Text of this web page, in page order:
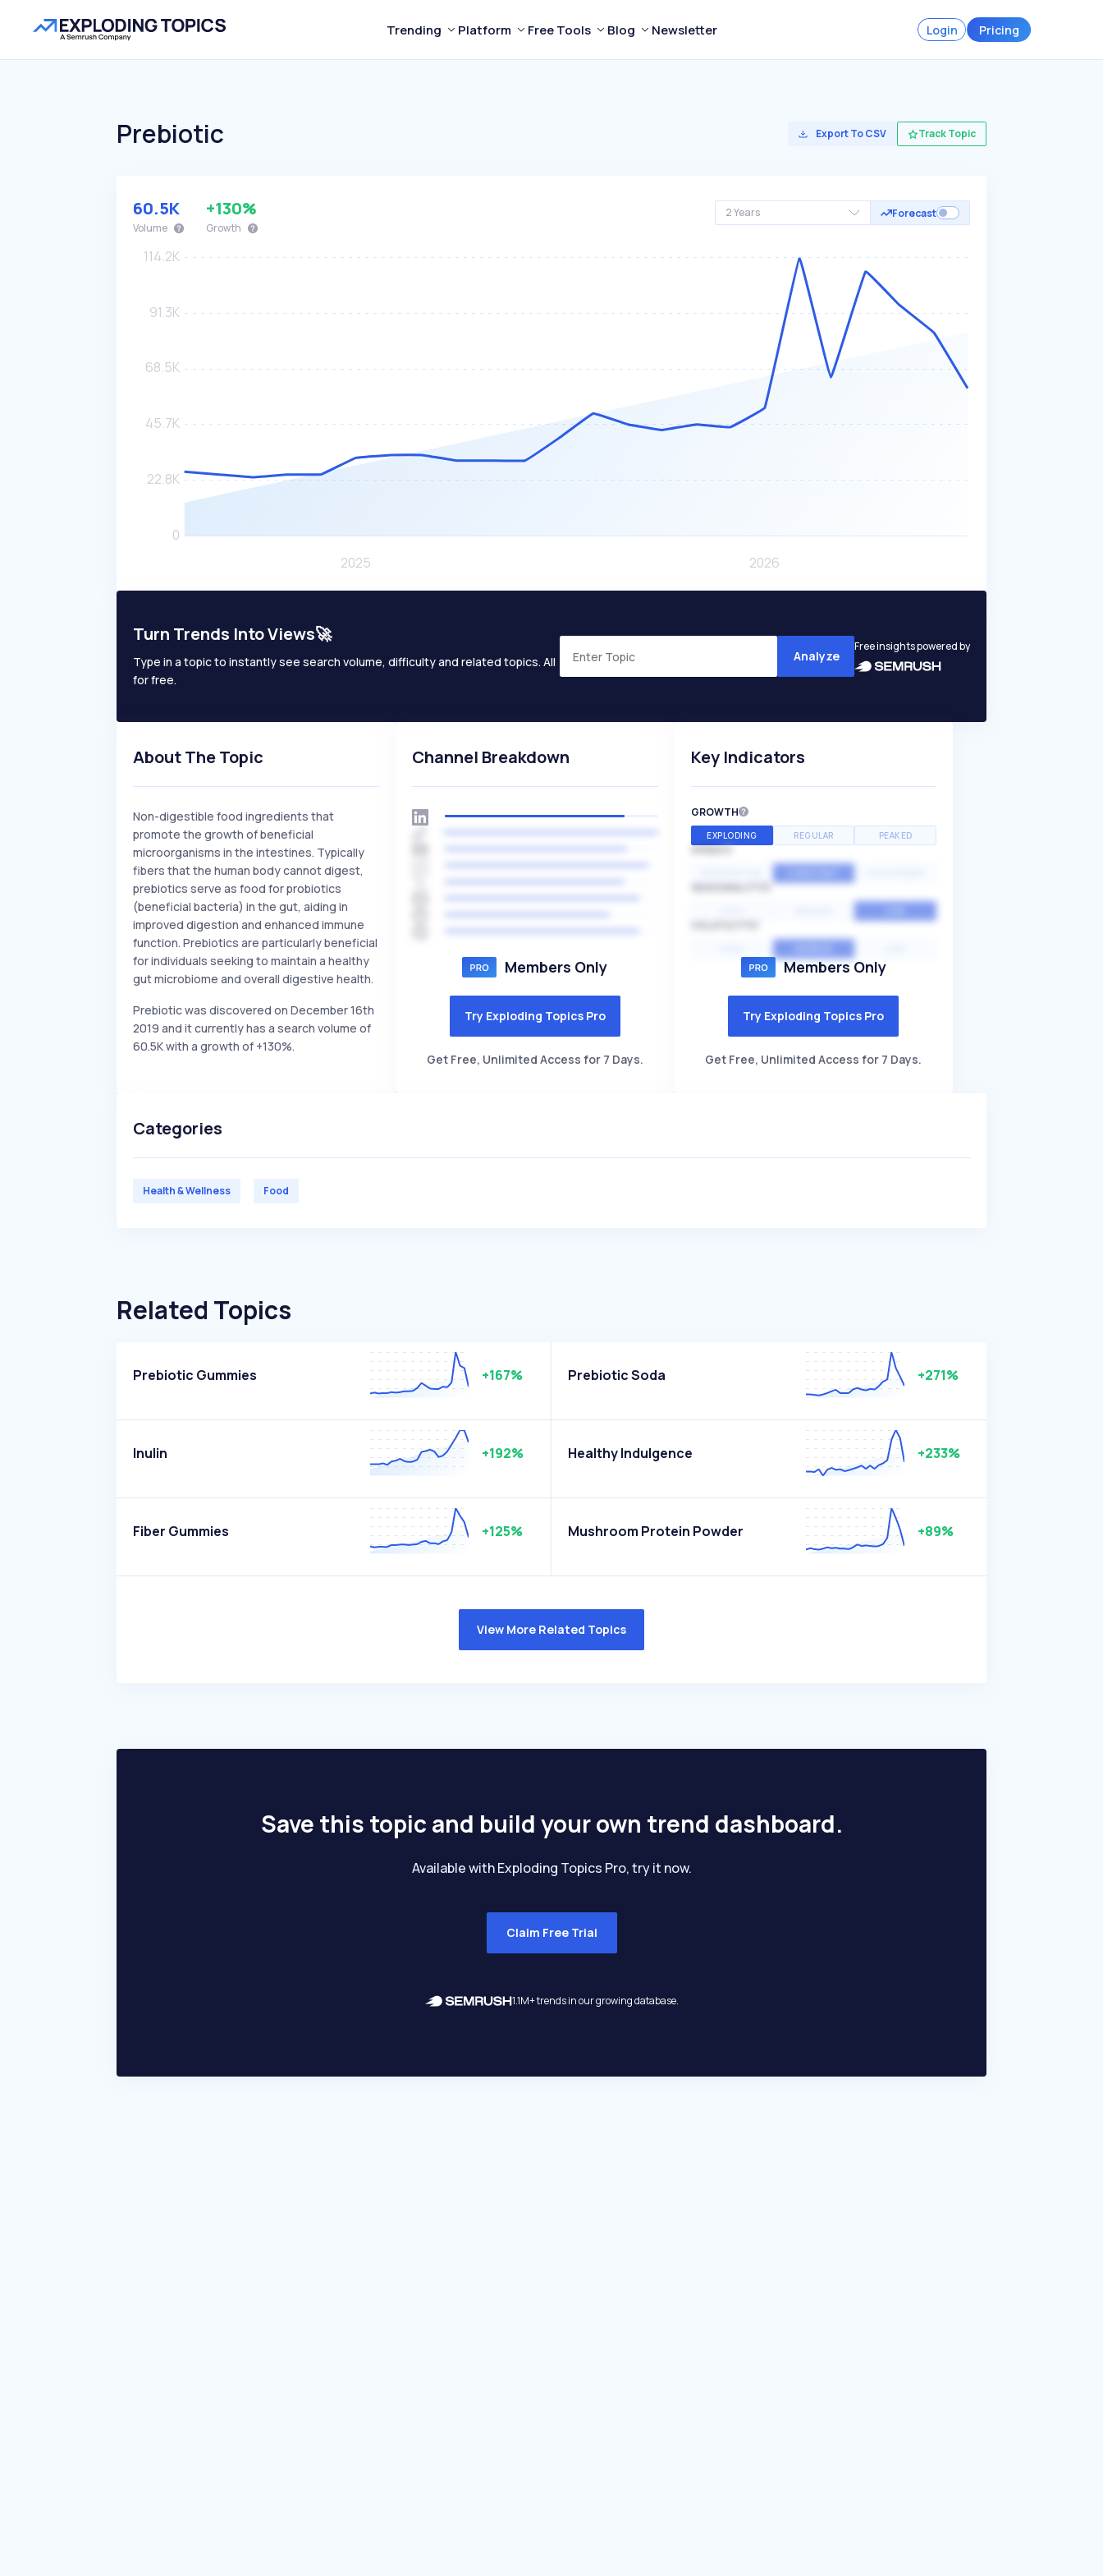
Trending Platform Free Tools Blog Newsletter Login Pricing
Prebiotic Export To CSV Track Topic
2 Years Forecast
60.5K
Volume
+130%
Growth
Turn Trends Into Views🚀
Type in a topic to instantly see search volume, difficulty and related topics. All
for free.
Analyze
Free insights powered by
About The Topic
Non-digestible food ingredients that
promote the growth of beneficial
microorganisms in the intestines. Typically
fibers that the human body cannot digest,
prebiotics serve as food for probiotics
(beneficial bacteria) in the gut, aiding in
improved digestion and enhanced immune
function. Prebiotics are particularly beneficial
for individuals seeking to maintain a healthy
gut microbiome and overall digestive health.
Prebiotic was discovered on December 16th
2019 and it currently has a search volume of
60.5K with a growth of +130%.
Channel Breakdown
Members Only
Try Exploding Topics Pro
Get Free, Unlimited Access for 7 Days.
Key Indicators
GROWTH
EXPLODING REGULAR PEAKED
SPEED
Members Only
Try Exploding Topics Pro
Get Free, Unlimited Access for 7 Days.
Categories
Health & Wellness Food
Related Topics
Prebiotic Gummies +167% Prebiotic Soda +271%
Inulin +192% Healthy Indulgence +233%
Fiber Gummies +125% Mushroom Protein Powder +89%
View More Related Topics
Save this topic and build your own trend dashboard.
Available with Exploding Topics Pro, try it now.
Claim Free Trial
1.1M+ trends in our growing database.